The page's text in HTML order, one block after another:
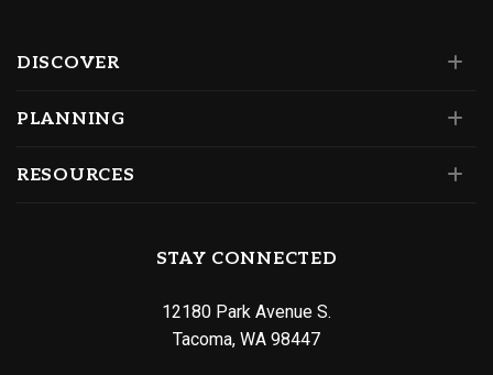
DISCOVER
PLANNING
RESOURCES
STAY CONNECTED
12180 Park Avenue S.
Tacoma, WA 98447